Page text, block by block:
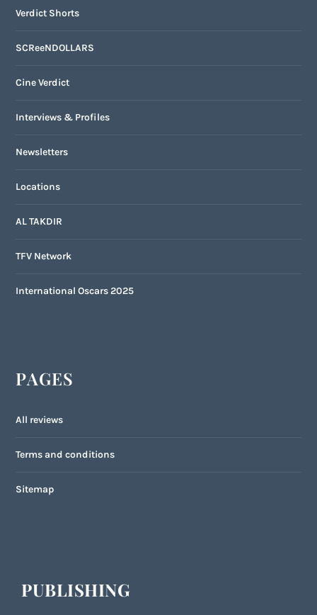
Verdict Shorts
SCReeNDOLLARS
Cine Verdict
Interviews & Profiles
Newsletters
Locations
AL TAKDIR
TFV Network
International Oscars 2025
PAGES
All reviews
Terms and conditions
Sitemap
PUBLISHING